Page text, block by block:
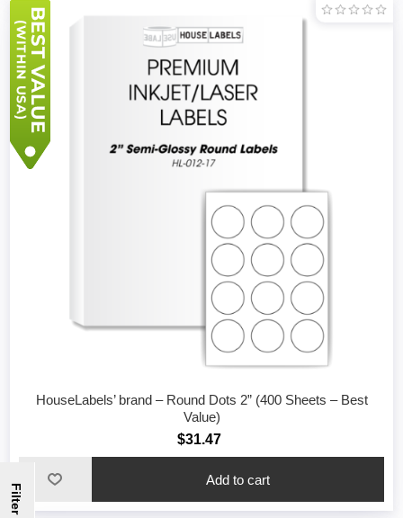
HouseLabels’ brand – Round Dots 2” (400 Sheets – Best
Value)
$31.47
Filter